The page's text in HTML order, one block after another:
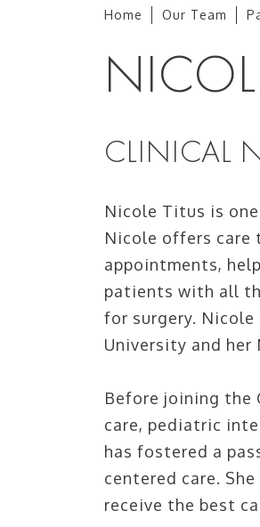
Home Our Team
CLINICAL
Nicole Titus is
Nicole offers care
appointments,
patients with all
for surgery. Nicole
University and
Before joining the
care, pediatric
has fostered a
centered care.
receive the best